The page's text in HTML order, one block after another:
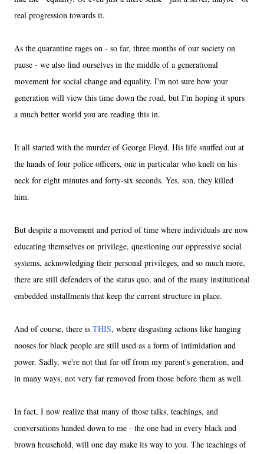
real progression towards it.
As the quarantine rages on - so far, three months of our society on
pause - we also find ourselves in the middle of a generational
movement for social change and equality. I'm not sure how your
generation will view this time down the road, but I'm hoping it spurs
a much better world you are reading this in.
It all started with the murder of George Floyd. His life snuffed out at
the hands of four police officers, one in particular who knelt on his
neck for eight minutes and forty-six seconds. Yes, son, they killed
him.
But despite a movement and period of time where individuals are now
educating themselves on privilege, questioning our oppressive social
systems, acknowledging their personal privileges, and so much more,
there are still defenders of the status quo, and of the many institutional
embedded installments that keep the current structure in place.
And of course, there is THIS, where disgusting actions like hanging
nooses for black people are still used as a form of intimidation and
power. Sadly, we're not that far off from my parent's generation, and
in many ways, not very far removed from those before them as well.
In fact, I now realize that many of those talks, teachings, and
conversations handed down to me - the one had in every black and
brown household, will one day make its way to you. The teachings of